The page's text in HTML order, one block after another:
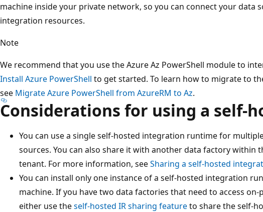
machine inside your private network, so you can connect your data
integration resources.
Note
We recommend that you use the Azure Az PowerShell module to
Install Azure PowerShell to get started. To learn how to migrate to
see Migrate Azure PowerShell from AzureRM to Az.
Considerations for using a self-
You can use a single self-hosted integration runtime for
sources. You can also share it with another data factory within
tenant. For more information, seeSharing a self-hosted
You can install only one instance of a self-hosted integration
machine. If you have two data factories that need to access on-
either use theself-hosted IR sharing featureto share the self-